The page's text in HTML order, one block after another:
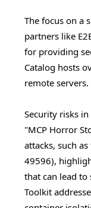
The focus on a
partners like
for providing
Catalog hosts
remote servers.
Security risks
"MCP Horror
attacks, such
49596),
that can lead to
Toolkit